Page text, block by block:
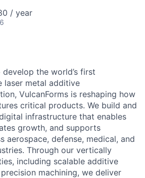
/ year
the world’s first
laser metal additive
VulcanForms is reshaping how
critical products. We build and
infrastructure that enables
growth, and supports
aerospace, defense, medical, and
Through our vertically
including scalable additive
machining, we deliver